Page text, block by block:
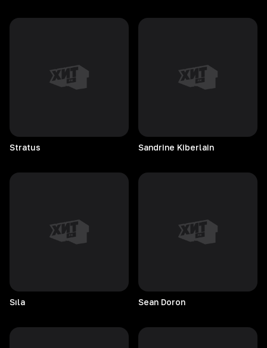
Stratus Sandrine Kiberlain
Sıla Sean Doron